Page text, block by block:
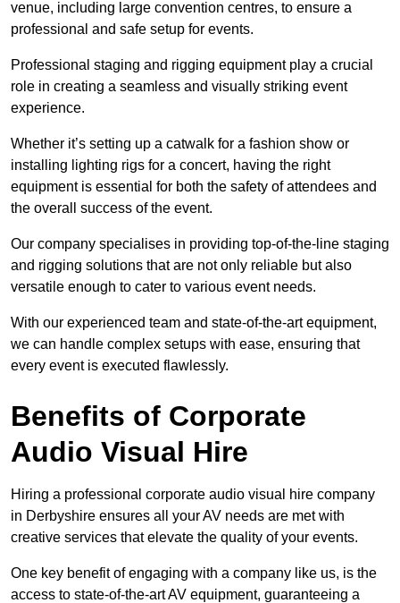
venue, including large convention centres, to ensure a
professional and safe setup for events.
Professional staging and rigging equipment play a crucial
role in creating a seamless and visually striking event
experience.
Whether it’s setting up a catwalk for a fashion show or
installing lighting rigs for a concert, having the right
equipment is essential for both the safety of attendees and
the overall success of the event.
Our company specialises in providing top-of-the-line staging
and rigging solutions that are not only reliable but also
versatile enough to cater to various event needs.
With our experienced team and state-of-the-art equipment,
we can handle complex setups with ease, ensuring that
every event is executed flawlessly.
Benefits of Corporate
Audio Visual Hire
Hiring a professional corporate audio visual hire company
in Derbyshire ensures all your AV needs are met with
creative services that elevate the quality of your events.
One key benefit of engaging with a company like us, is the
access to state-of-the-art AV equipment, guaranteeing a